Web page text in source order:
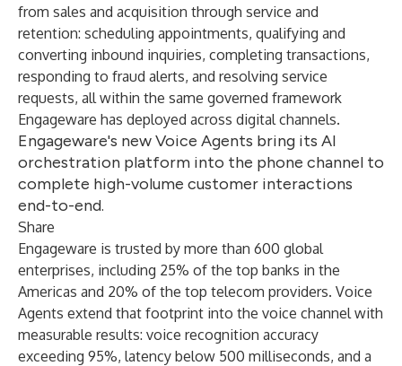
from sales and acquisition through service and
retention: scheduling appointments, qualifying and
converting inbound inquiries, completing transactions,
responding to fraud alerts, and resolving service
requests, all within the same governed framework
Engageware has deployed across digital channels.
Engageware's new Voice Agents bring its AI
orchestration platform into the phone channel to
complete high-volume customer interactions
end-to-end.
Share
Engageware is trusted by more than 600 global
enterprises, including 25% of the top banks in the
Americas and 20% of the top telecom providers. Voice
Agents extend that footprint into the voice channel with
measurable results: voice recognition accuracy
exceeding 95%, latency below 500 milliseconds, and a